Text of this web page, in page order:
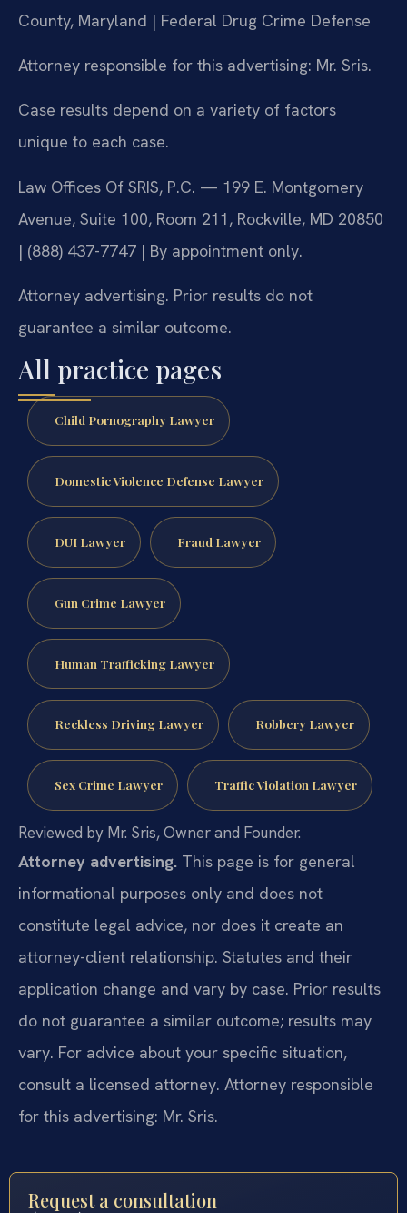
County, Maryland | Federal Drug Crime Defense
Attorney responsible for this advertising: Mr. Sris.
Case results depend on a variety of factors
unique to each case.
Law Offices Of SRIS, P.C. — 199 E. Montgomery
Avenue, Suite 100, Room 211, Rockville, MD 20850
| (888) 437-7747 | By appointment only.
Attorney advertising. Prior results do not
guarantee a similar outcome.
All practice pages
Child Pornography Lawyer
Domestic Violence Defense Lawyer
DUI Lawyer Fraud Lawyer
Gun Crime Lawyer
Human Trafficking Lawyer
Reckless Driving Lawyer Robbery Lawyer
Sex Crime Lawyer Traffic Violation Lawyer
Reviewed by Mr. Sris, Owner and Founder.
Attorney advertising. This page is for general
informational purposes only and does not
constitute legal advice, nor does it create an
attorney-client relationship. Statutes and their
application change and vary by case. Prior results
do not guarantee a similar outcome; results may
vary. For advice about your specific situation,
consult a licensed attorney. Attorney responsible
for this advertising: Mr. Sris.
Request a consultation